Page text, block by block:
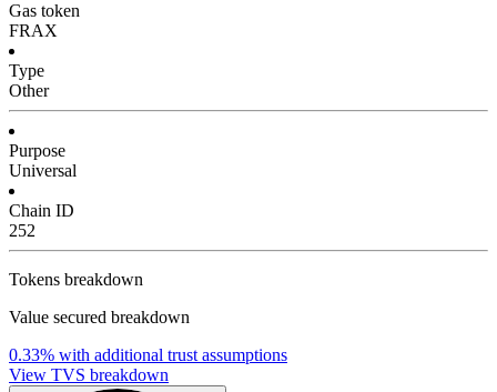
Gas token
FRAX
Type
Other
Purpose
Universal
Chain ID
252
Tokens breakdown
Value secured breakdown
0.33% with additional trust assumptions
View TVS breakdown